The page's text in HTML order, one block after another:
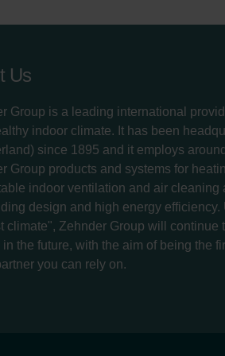
Us
Group is a leading international
indoor climate. It has been
since 1895 and it employs
Group products and systems for
indoor ventilation and air cleaning
design and high energy
climate", Zehnder Group will continue
in the future, with the aim of being the
you can rely on.